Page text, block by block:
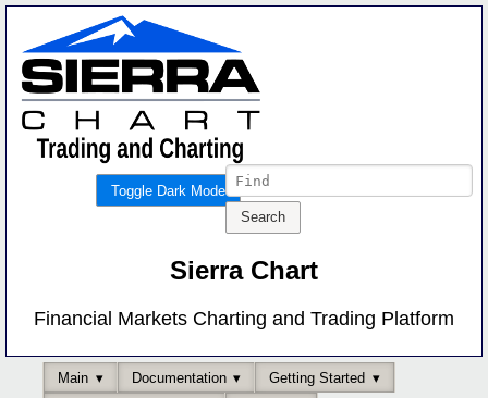
Toggle Dark Mode
Sierra Chart
Financial Markets Charting and Trading Platform
Main Documentation
Getting Started